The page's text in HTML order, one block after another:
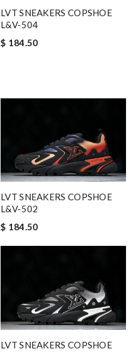
LVT SNEAKERS COPSHOE
L&V-504
$ 184.50
LVT SNEAKERS COPSHOE
L&V-502
$ 184.50
LVT SNEAKERS COPSHOE